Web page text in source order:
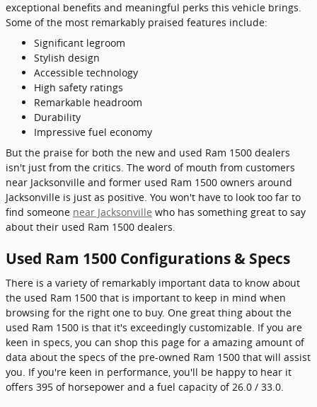
exceptional benefits and meaningful perks this vehicle brings.
Some of the most remarkably praised features include:
Significant legroom
Stylish design
Accessible technology
High safety ratings
Remarkable headroom
Durability
Impressive fuel economy
But the praise for both the new and used Ram 1500 dealers
isn't just from the critics. The word of mouth from customers
near Jacksonville and former used Ram 1500 owners around
Jacksonville is just as positive. You won't have to look too far to
find someone near Jacksonville who has something great to say
about their used Ram 1500 dealers.
Used Ram 1500 Configurations & Specs
There is a variety of remarkably important data to know about
the used Ram 1500 that is important to keep in mind when
browsing for the right one to buy. One great thing about the
used Ram 1500 is that it's exceedingly customizable. If you are
keen in specs, you can shop this page for a amazing amount of
data about the specs of the pre-owned Ram 1500 that will assist
you. If you're keen in performance, you'll be happy to hear it
offers 395 of horsepower and a fuel capacity of 26.0 / 33.0.